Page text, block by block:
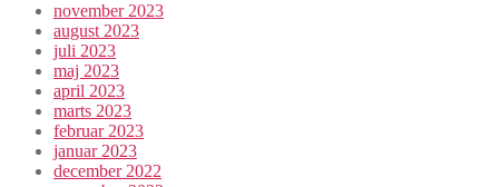
november 2023
august 2023
juli 2023
maj 2023
april 2023
marts 2023
februar 2023
januar 2023
december 2022